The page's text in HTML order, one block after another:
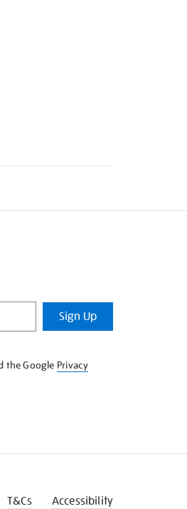
Sign Up
the Google Privacy
T&Cs Accessibility